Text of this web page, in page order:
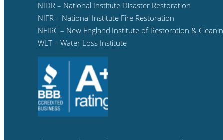
NIDR – National Institute Disaster Restoration
NIFR – National Institute Fire Restoration
NEIRC – New England Institute of Restoration &
WLT – Water Loss Institute